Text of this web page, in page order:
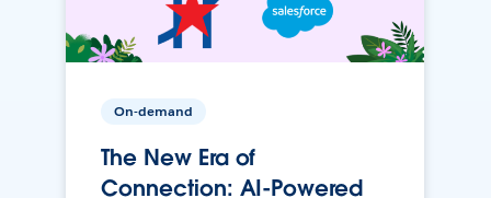
On-demand
The New Era of
Connection: AI-Powered